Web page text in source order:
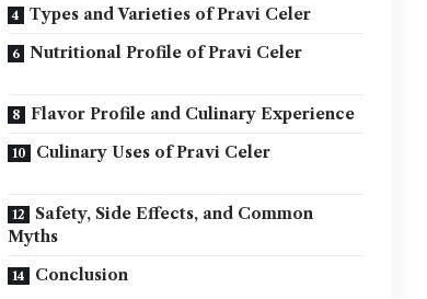
Types and Varieties of Pravi Celer
Nutritional Profile of Pravi Celer
Flavor Profile and Culinary Experience
Culinary Uses of Pravi Celer
Safety, Side Effects, and Common
Myths
Conclusion